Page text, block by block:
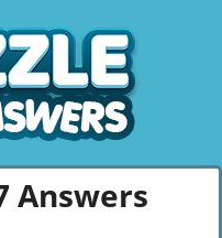
Answers